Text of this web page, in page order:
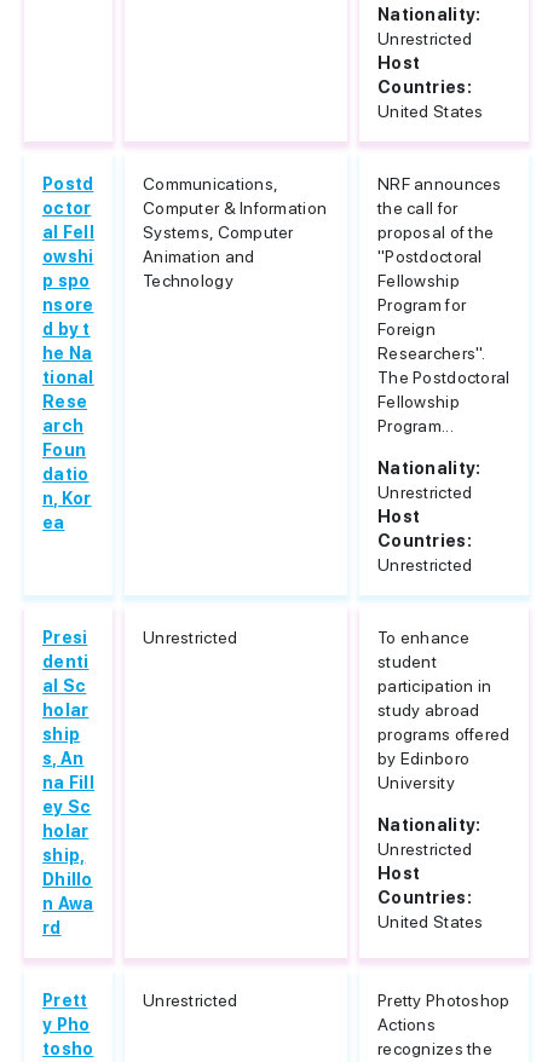
Nationality:
Unrestricted
Host
Countries:
United States
Postd
octor
al Fell
owshi
p spo
nsore
d by t
he Na
tional
Rese
arch
Foun
datio
n, Kor
ea
Communications,
Computer & Information
Systems, Computer
Animation and
Technology
NRF announces
the call for
proposal of the
"Postdoctoral
Fellowship
Program for
Foreign
Researchers".
The Postdoctoral
Fellowship
Program...
Nationality:
Unrestricted
Host
Countries:
Unrestricted
Presi
denti
al Sc
holar
ship
s, An
na Fill
ey Sc
holar
ship,
Dhillo
n Awa
rd
Unrestricted
To enhance
student
participation in
study abroad
programs offered
by Edinboro
University
Nationality:
Unrestricted
Host
Countries:
United States
Prett
y Pho
tosho
Unrestricted
Pretty Photoshop
Actions
recognizes the